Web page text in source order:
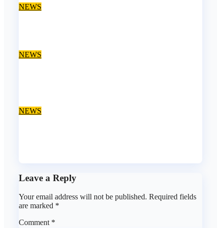
NEWS
NEWS
NEWS
Leave a Reply
Your email address will not be published. Required fields
are marked *
Comment *